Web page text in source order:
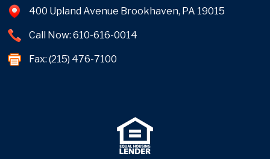
400 Upland Avenue Brookhaven, PA 19015
Call Now: 610-616-0014
Fax: (215) 476-7100